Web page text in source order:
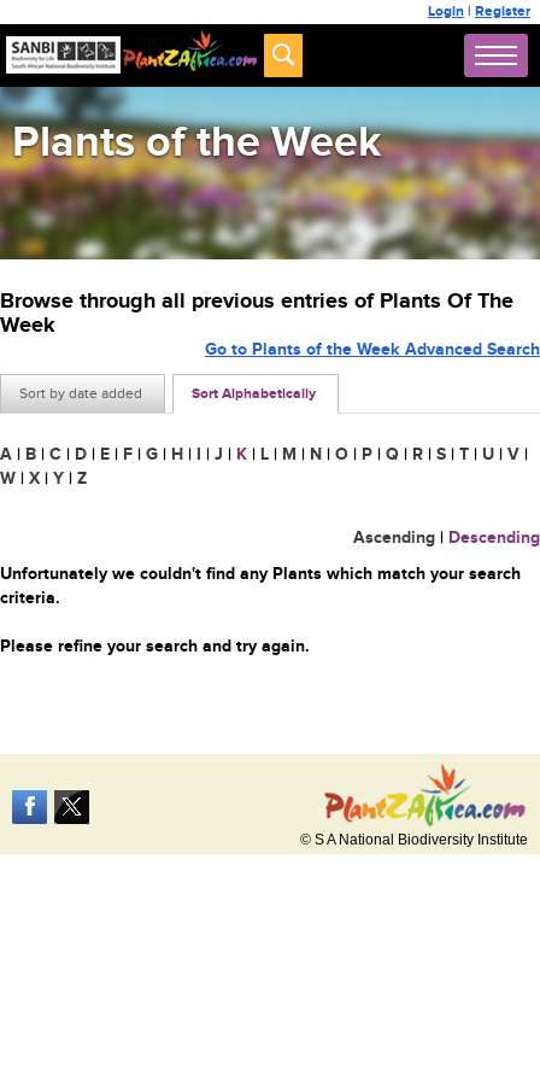
Login | Register
Plants of the Week
Browse through all previous entries of Plants Of The
Week
Sort by date added Sort Alphabetically
Go to Plants of the Week Advanced Search
A | B | C | D | E | F | G | H | I | J | K | L | M | N | O | P | Q | R | S | T | U | V |
W | X | Y | Z
Ascending | Descending
Unfortunately we couldn't find any Plants which match your search
criteria.
Please refine your search and try again.
© S A National Biodiversity Institute